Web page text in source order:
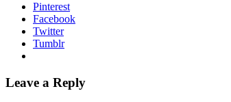
Pinterest
Facebook
Twitter
Tumblr
Leave a Reply